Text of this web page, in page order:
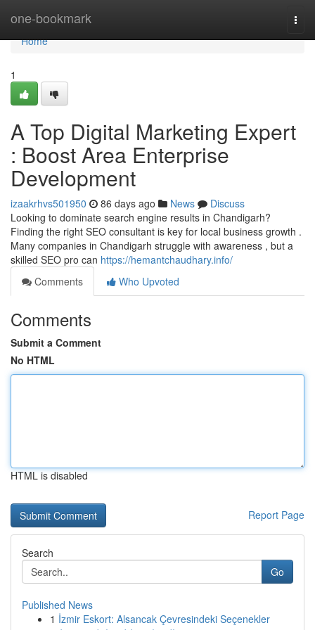
one-bookmark
Home
Home
1
A Top Digital Marketing Expert
: Boost Area Enterprise
Development
izaakrhvs501950 86 days ago News
Discuss
Looking to dominate search engine results in Chandigarh?
Finding the right SEO consultant is key for local business growth .
Many companies in Chandigarh struggle with awareness , but a
skilled SEO pro can https://hemantchaudhary.info/
Comments
Who Upvoted
Comments
Submit a Comment
No HTML
HTML is disabled
Report Page
Search
Go
Published News
1 İzmir Eskort: Alsancak Çevresindeki Seçenekler